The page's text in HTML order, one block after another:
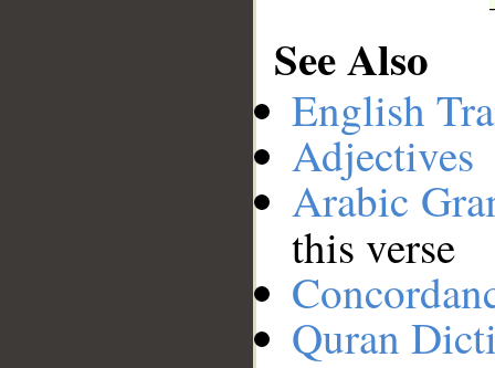
See Also
English
Adjectives
Arabic
this verse
Quran